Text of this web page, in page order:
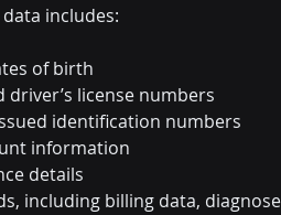
includes:
of birth
driver’s license numbers
identification numbers
information
details
including billing data,